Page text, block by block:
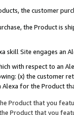
the customer
the Product is
skill Site engages an
with respect to an
(x) the customer
for the Product
Product that you
Product that you